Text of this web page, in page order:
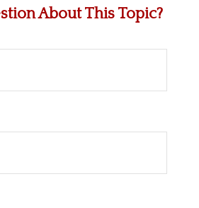
About This Topic?